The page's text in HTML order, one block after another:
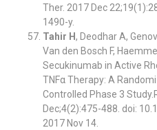
Ther. 2017 Dec
1490-y.
Tahir H, Deodhar A,
Van den Bosch F,
Secukinumab in Active
TNFα Therapy: A
Controlled Phase 3
Dec;4(2):475-488. doi:
2017 Nov 14.